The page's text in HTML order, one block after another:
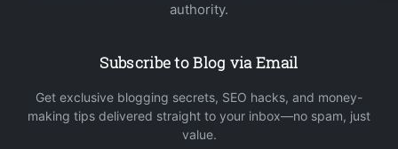
authority.
Subscribe to Blog via Email
Get exclusive blogging secrets, SEO hacks, and money-
making tips delivered straight to your inbox—no spam, just
value.